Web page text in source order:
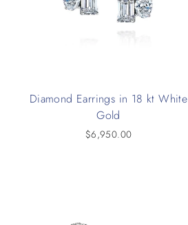
Diamond Earrings in 18 kt White
Gold
$6,950.00